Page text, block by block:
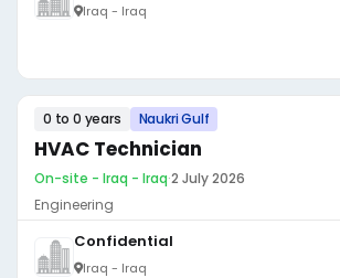
Iraq - Iraq
0 to 0 years Naukri Gulf
HVAC Technician
On-site - Iraq - Iraq·2 July 2026
Engineering
Confidential
Iraq - Iraq